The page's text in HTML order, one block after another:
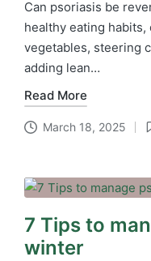
Can psoriasis be
healthy eating
vegetables, steering
adding lean…
Read More
March 18, 2025
7 Tips to
winter